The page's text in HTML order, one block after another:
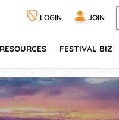
LOGIN JOIN
RESOURCES FESTIVAL BIZ